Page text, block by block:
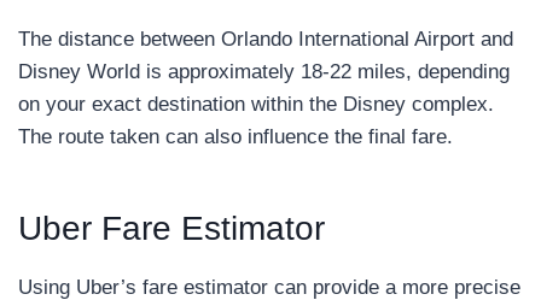
The distance between Orlando International Airport and
Disney World is approximately 18-22 miles, depending
on your exact destination within the Disney complex.
The route taken can also influence the final fare.
Uber Fare Estimator
Using Uber’s fare estimator can provide a more precise